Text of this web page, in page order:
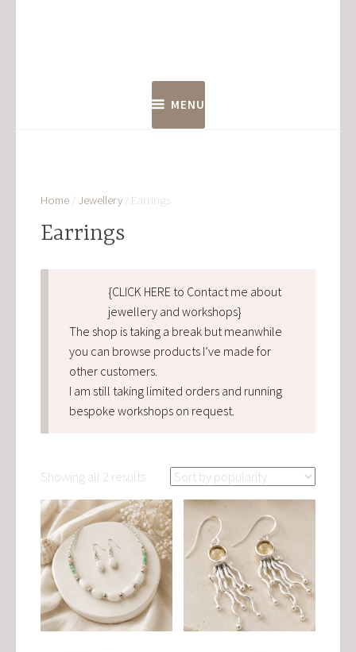
MENU
Home Jewellery / Earrings
Earrings
{CLICK HERE to Contact me about
jewellery and workshops}
The shop is taking a break but meanwhile
you can browse products I’ve made for
other customers.
I am still taking limited orders and running
bespoke workshops on request.
Showing all 2 resultsSorted
by
popularity